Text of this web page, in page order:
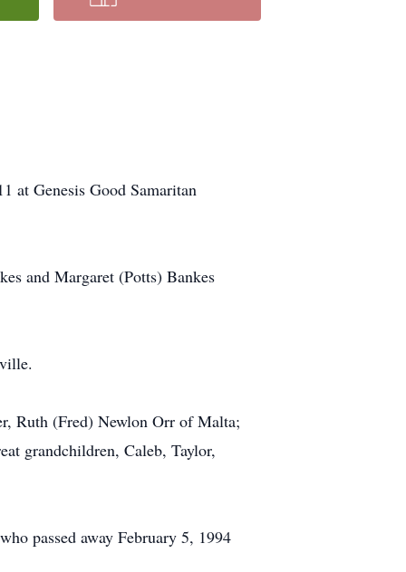
at Genesis Good Samaritan
and Margaret (Potts) Bankes
Ruth (Fred) Newlon Orr of Malta;
grandchildren, Caleb, Taylor,
passed away February 5, 1994